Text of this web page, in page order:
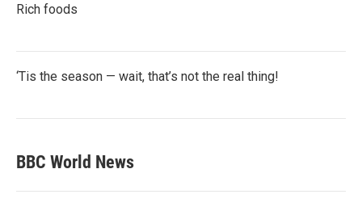
Rich foods
‘Tis the season — wait, that’s not the real thing!
BBC World News